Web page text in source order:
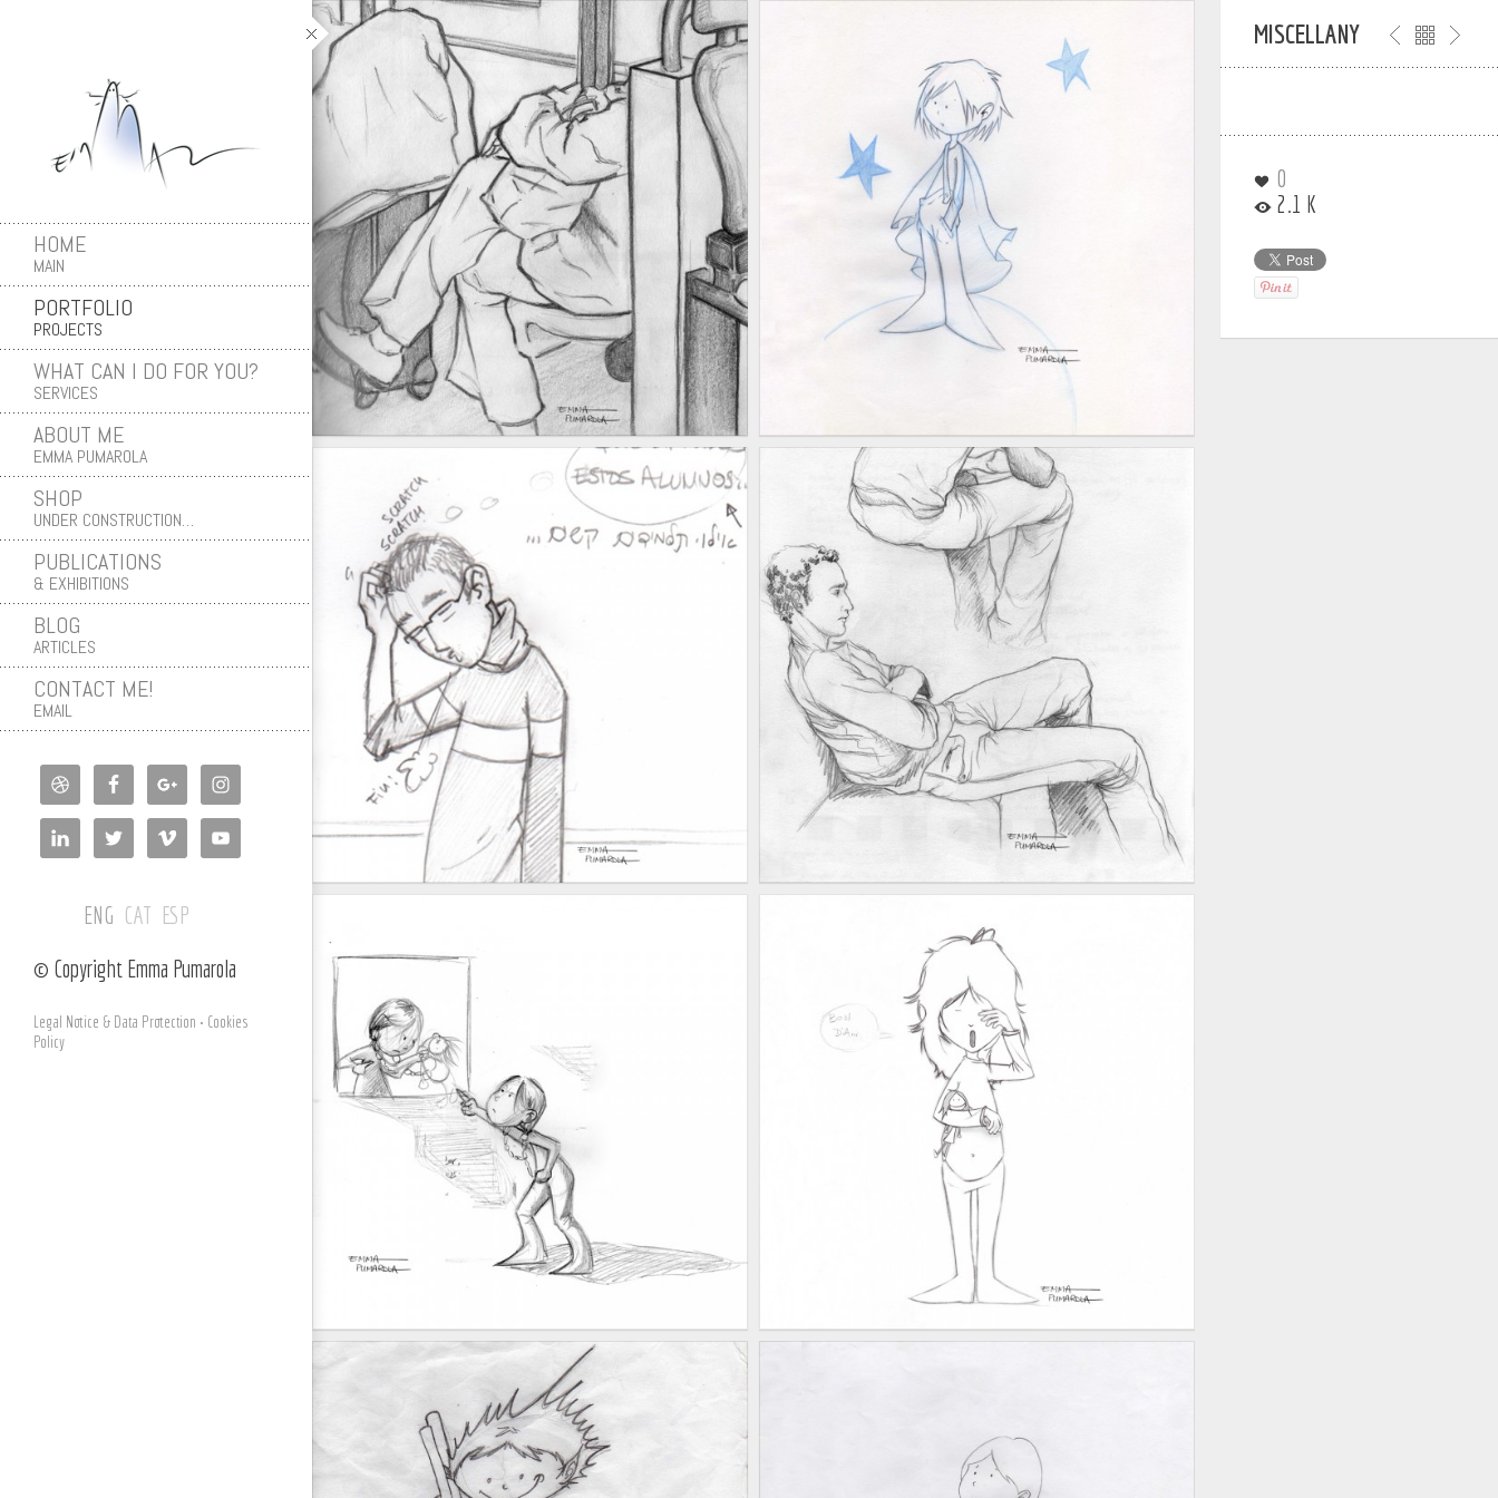
HOME
MAIN
PORTFOLIO
PROJECTS
WHAT CAN I DO FOR YOU?
SERVICES
ABOUT ME
EMMA PUMAROLA
SHOP
UNDER CONSTRUCTION…
PUBLICATIONS
& EXHIBITIONS
BLOG
ARTICLES
CONTACT ME!
EMAIL
ENG CAT ESP
© Copyright Emma Pumarola
Legal Notice & Data Protection • Cookies
Policy
MISCELLANY
0
2.1 K